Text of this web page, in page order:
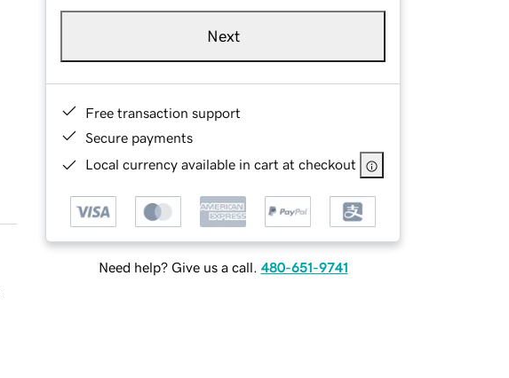
Next
Free transaction support
Secure payments
Local currency available in cart at checkout
Need help? Give us a call. 480-651-9741